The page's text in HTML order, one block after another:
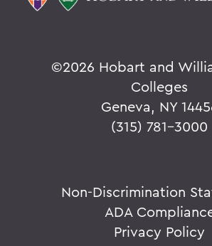
©2026 Hobart and
Colleges
Geneva, NY
(315) 781-3000
Non-Discrimination
ADA
Privacy Policy